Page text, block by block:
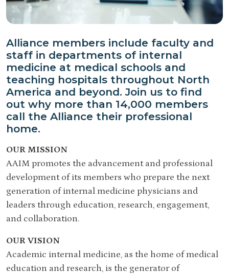
Alliance members include faculty and
staff in departments of internal
medicine at medical schools and
teaching hospitals throughout North
America and beyond. Join us to find
out why more than 14,000 members
call the Alliance their professional
home.
OUR MISSION
AAIM promotes the advancement and professional
development of its members who prepare the next
generation of internal medicine physicians and
leaders through education, research, engagement,
and collaboration.
OUR VISION
Academic internal medicine, as the home of medical
education and research, is the generator of